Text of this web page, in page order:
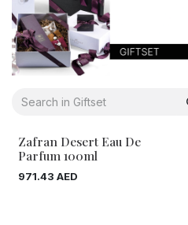
Zafran Desert Eau De
Parfum 100ml
971.43 AED